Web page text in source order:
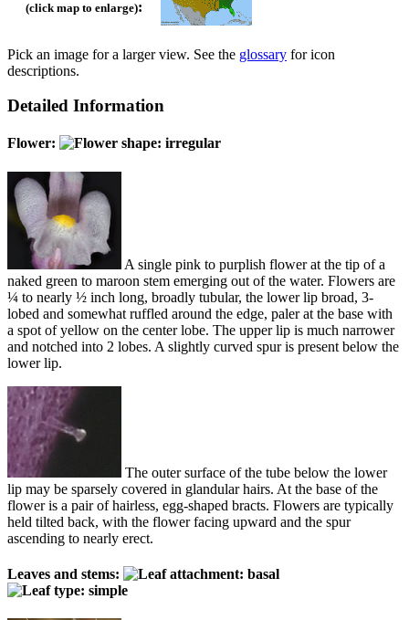
(click map to enlarge):
Pick an image for a larger view. See the glossary for icon
descriptions.
Detailed Information
Flower:
A single pink to purplish flower at the tip of a
naked green to maroon stem emerging out of the water. Flowers are
¼ to nearly ½ inch long, broadly tubular, the lower lip broad, 3-
lobed and somewhat ruffled around the edge, paler at the base with
a spot of yellow on the center lobe. The upper lip is much narrower
and notched into 2 lobes. A slightly curved spur is present below the
lower lip.
The outer surface of the tube below the lower
lip may be sparsely covered in glandular hairs. At the base of the
flower is a pair of hairless, egg-shaped bracts. Flowers are typically
held tilted back, with the flower facing upward and the spur
ascending to nearly erect.
Leaves and stems: